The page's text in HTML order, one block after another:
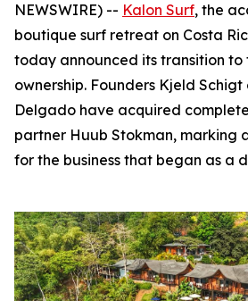
NEWSWIRE) -- Kalon Surf, the
boutique surf retreat on Costa
today announced its transition to
ownership. Founders Kjeld
Delgado have acquired
partner Huub Stokman, marking
for the business that began as a